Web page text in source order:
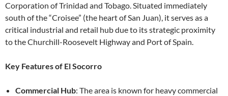
Corporation of Trinidad and Tobago. Situated immediately
south of the “Croisee” (the heart of San Juan), it serves as a
critical industrial and retail hub due to its strategic proximity
to the Churchill-Roosevelt Highway and Port of Spain.
Key Features of El Socorro
Commercial Hub: The area is known for heavy commercial